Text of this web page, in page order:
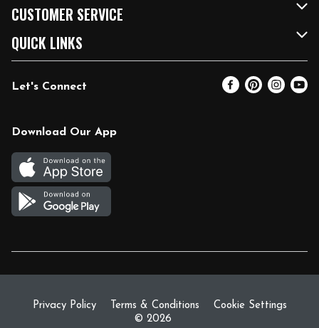
Our Brands
FRESH 15
Community
Relief Efforts
Join Our Team
FRESH Curbside
Fuel & Charging Station
DoorDash
Vendors & Suppliers
CUSTOMER SERVICE
Contact Us
Help & FAQs
Coupon Policy
Gift Cards
Return Policy
QUICK LINKS
Email Preferences
Blog
Let's Connect
Download Our App
Privacy Policy Terms & Conditions
Cookie Settings
© 2026